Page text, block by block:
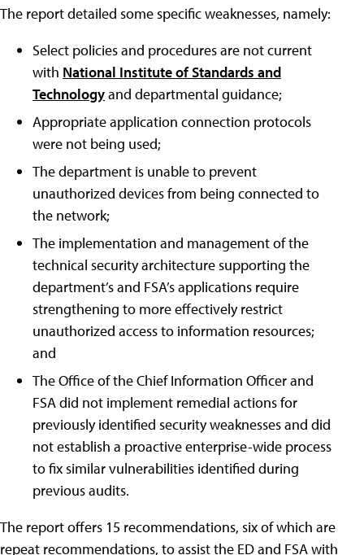
The report detailed some specific weaknesses, namely:
Select policies and procedures are not current
with National Institute of Standards and
Technologyand departmental guidance;
Appropriate application connection protocols
were not being used;
The department is unable to prevent
unauthorized devices from being connected to
the network;
The implementation and management of the
technical security architecture supporting the
department’s and FSA’s applications require
strengthening to more effectively restrict
unauthorized access to information resources;
and
The Office of the Chief Information Officer and
FSA did not implement remedial actions for
previously identified security weaknesses and did
not establish a proactive enterprise-wide process
to fix similar vulnerabilities identified during
previous audits.
The report offers 15 recommendations, six of which are
repeat recommendations, to assist the ED and FSA with